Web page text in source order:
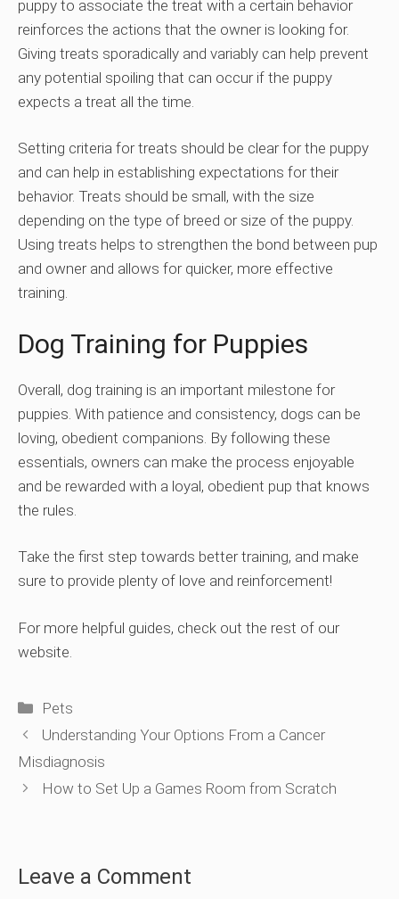
puppy to associate the treat with a certain behavior
reinforces the actions that the owner is looking for.
Giving treats sporadically and variably can help prevent
any potential spoiling that can occur if the puppy
expects a treat all the time.
Setting criteria for treats should be clear for the puppy
and can help in establishing expectations for their
behavior. Treats should be small, with the size
depending on the type of breed or size of the puppy.
Using treats helps to strengthen the bond between pup
and owner and allows for quicker, more effective
training.
Dog Training for Puppies
Overall, dog training is an important milestone for
puppies. With patience and consistency, dogs can be
loving, obedient companions. By following these
essentials, owners can make the process enjoyable
and be rewarded with a loyal, obedient pup that knows
the rules.
Take the first step towards better training, and make
sure to provide plenty of love and reinforcement!
For more helpful guides, check out the rest of our
website.
Categories
Pets
Understanding Your Options From a Cancer
Misdiagnosis
How to Set Up a Games Room from Scratch
Leave a Comment